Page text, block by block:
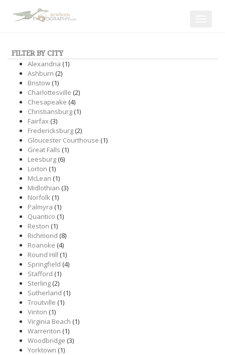
FILTER BY CITY
Alexandria (1)
Ashburn (2)
Bristow(1)
Charlottesville (2)
Chesapeake (4)
Christiansburg(1)
Fairfax(3)
Fredericksburg(2)
Gloucester Courthouse (1)
Great Falls (1)
Leesburg(6)
Lorton (1)
McLean (1)
Midlothian (3)
Norfolk(1)
Palmyra (1)
Quantico (1)
Reston (1)
Richmond (8)
Roanoke (4)
Round Hill (1)
Springfield (4)
Stafford (1)
Sterling(2)
Sutherland (1)
Troutville (1)
Vinton (1)
Virginia Beach (1)
Warrenton (1)
Woodbridge (3)
Yorktown (1)